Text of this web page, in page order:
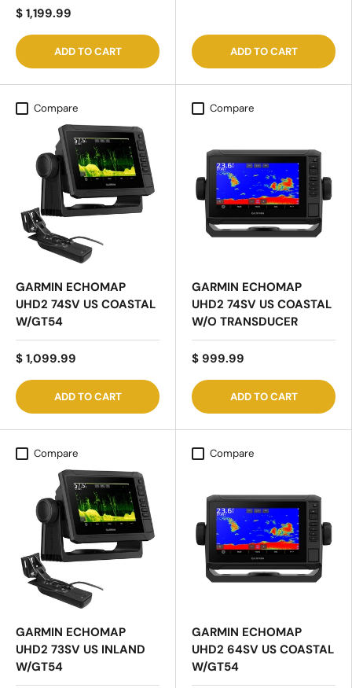
$ 1,199.99
ADD TO CART ADD TO CART
Compare
GARMIN ECHOMAP
UHD2 74SV US COASTAL
W/GT54
$ 1,099.99
ADD TO CART
Compare
GARMIN ECHOMAP
UHD2 74SV US COASTAL
W/O TRANSDUCER
$ 999.99
ADD TO CART
Compare
GARMIN ECHOMAP
UHD2 73SV US INLAND
W/GT54
Compare
GARMIN ECHOMAP
UHD2 64SV US COASTAL
W/GT54